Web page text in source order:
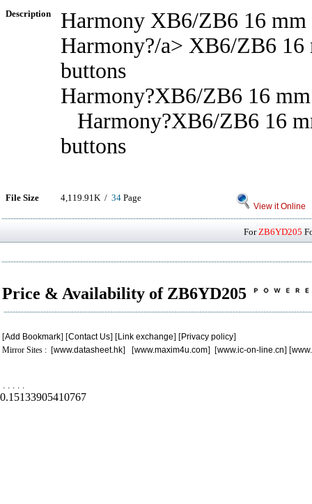
Description
Harmony XB6/ZB6 16 mm
Harmony?/a> XB6/ZB6 16
buttons
Harmony?XB6/ZB6 16
Harmony?XB6/ZB6 16
buttons
File Size 4,119.91K / 34 Page
View it Online
ForZB6YD205
Price & Availability of ZB6YD205
[Add Bookmark] [Contact Us] [Link exchange] [Privacy policy]
Mirror Sites : [www.datasheet.hk] [www.maxim4u.com] [www.ic-on-line.cn] [
. . . . .
0.15133905410767